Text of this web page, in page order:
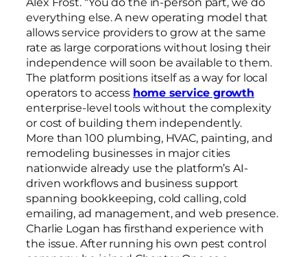
everything else. A new operating model that
allows service providers to grow at the same
rate as large corporations without losing their
independence will soon be available to them.
The platform positions itself as a way for local
operators to access home service growth
enterprise-level tools without the complexity
or cost of building them independently.
More than 100 plumbing, HVAC, painting, and
remodeling businesses in major cities
nationwide already use the platform’s AI-
driven workflows and business support
spanning bookkeeping, cold calling, cold
emailing, ad management, and web presence.
Charlie Logan has firsthand experience with
the issue. After running his own pest control